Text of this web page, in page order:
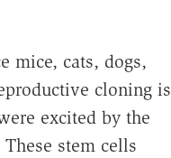
mice, cats, dogs,
cloning is
excited by the
stem cells